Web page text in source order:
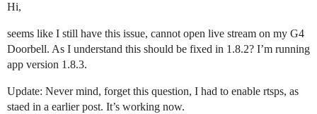
Hi,
seems like I still have this issue, cannot open live stream on my G4
Doorbell. As I understand this should be fixed in 1.8.2? I’m running
app version 1.8.3.
Update: Never mind, forget this question, I had to enable rtsps, as
staed in a earlier post. It’s working now.